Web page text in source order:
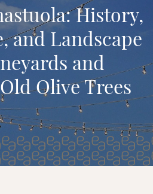
History,
and Landscape
and
Olive Trees